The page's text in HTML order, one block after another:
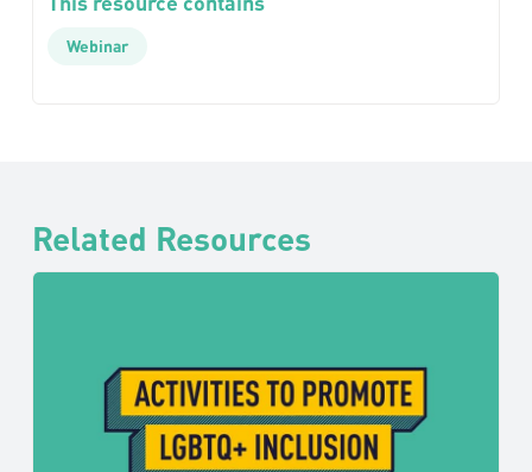
Webinar
Related Resources